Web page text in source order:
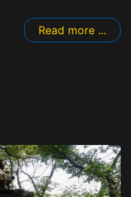
Read more ...